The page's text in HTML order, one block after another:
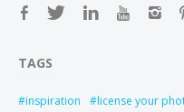
TAGS
inspiration license your